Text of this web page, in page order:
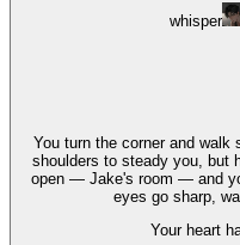
whisper
You turn the corner and
shoulders to steady you, but
open — Jake's room — and
eyes go sharp,
Your heart